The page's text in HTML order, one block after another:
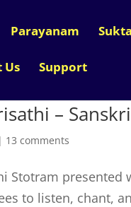
Parayanam
Us Support
–
| 13 comments
Stotram
to listen, chant,